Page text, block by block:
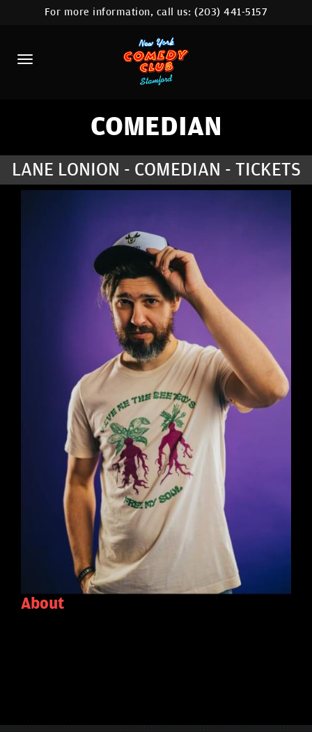
HOME
CALENDAR
ABOUT
COMEDIANS
COMEDY WORKSHOP
MORE
For more information, call us:(203) 441-5157
COMEDIAN
LANE LONION - COMEDIAN - TICKETS
About